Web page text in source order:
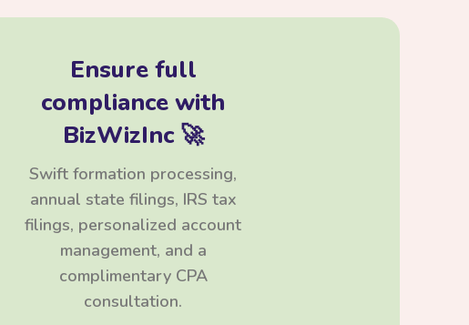
Ensure full
compliance with
BizWizInc 🚀
Swift formation processing,
annual state filings, IRS tax
filings, personalized account
management, and a
complimentary CPA
consultation.